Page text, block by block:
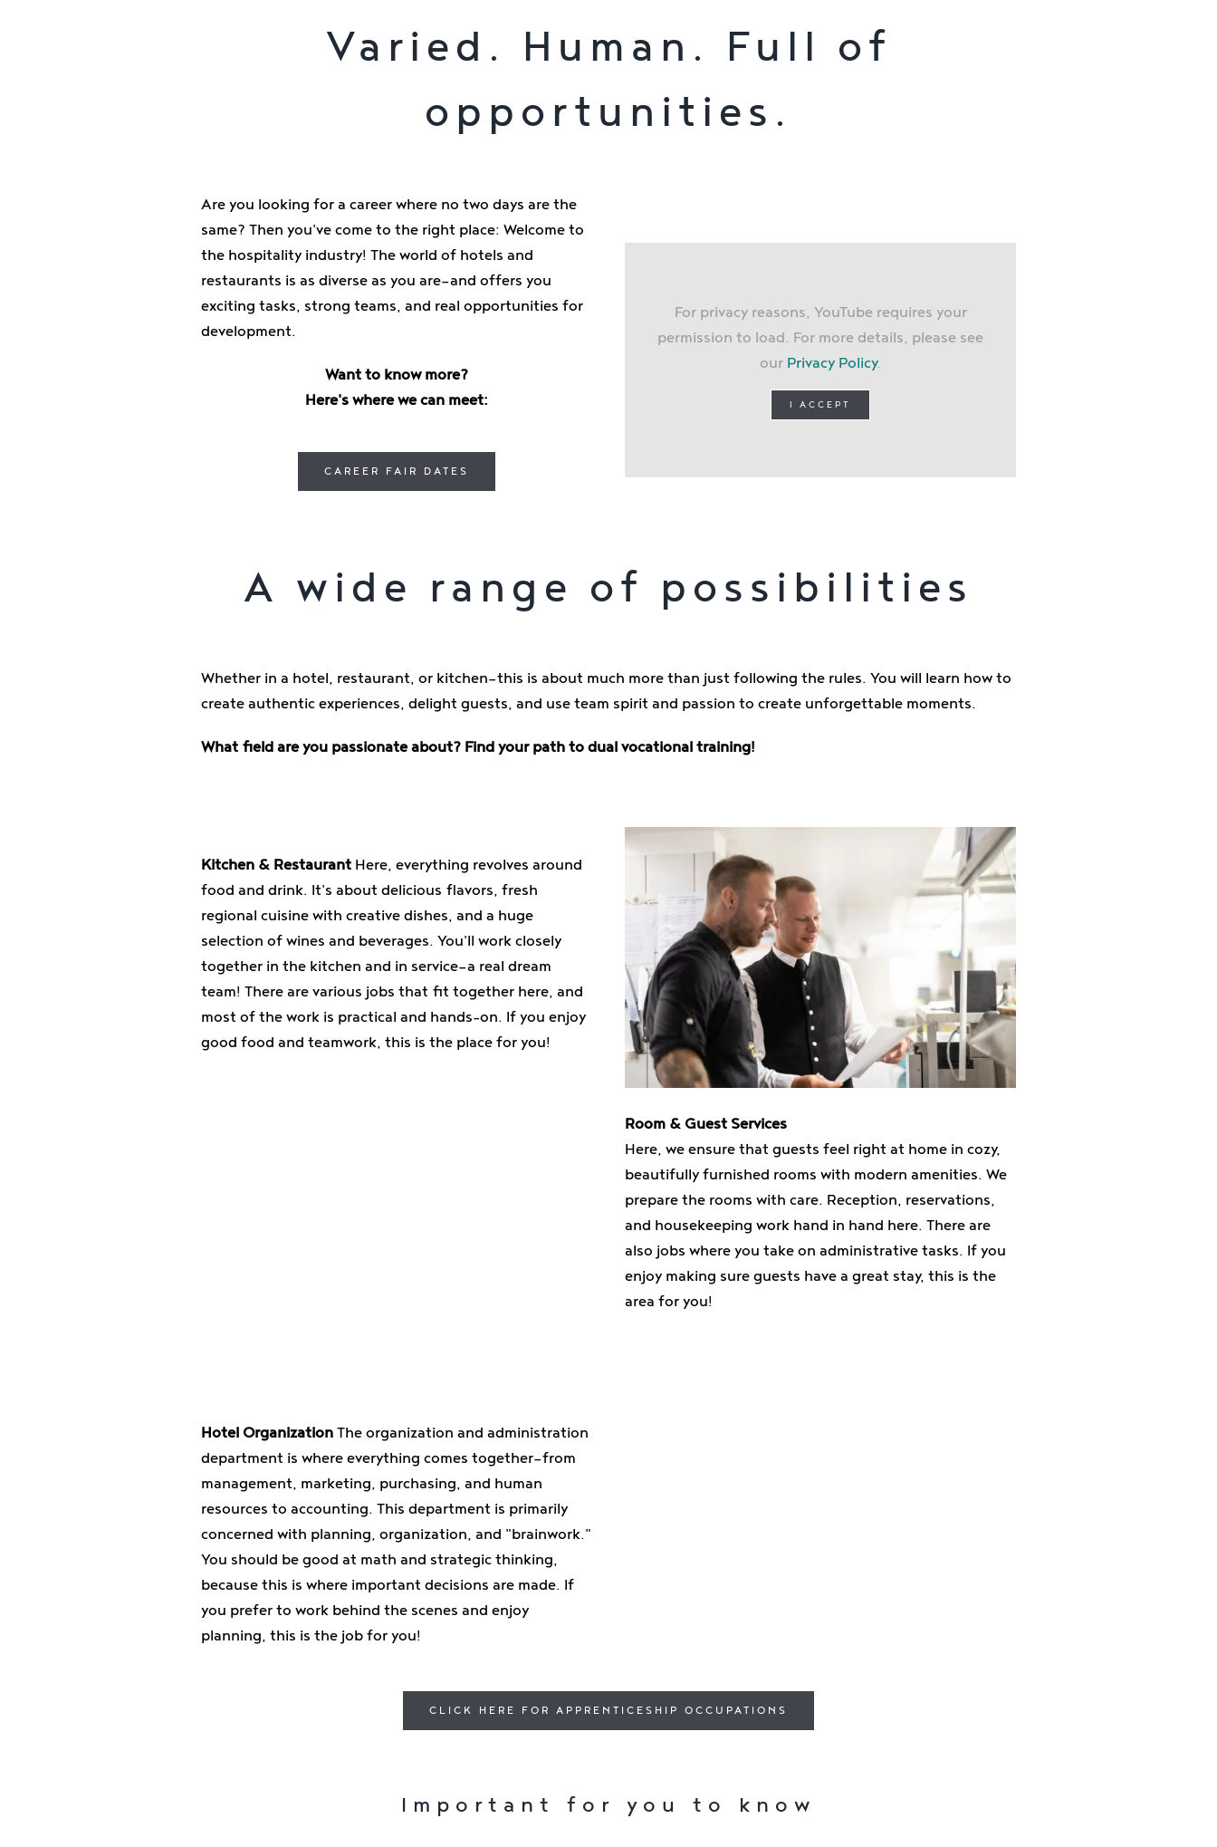
Varied. Human. Full of
opportunities.
Are you looking for a career where no two days are the
same? Then you've come to the right place: Welcome to
the hospitality industry! The world of hotels and
restaurants is as diverse as you are—and offers you
exciting tasks, strong teams, and real opportunities for
development.
Want to know more?
Here's where we can meet:
CAREER FAIR DATES
For privacy reasons, YouTube requires your
permission to load. For more details, please see
our Privacy Policy.
I ACCEPT
A wide range of possibilities
Whether in a hotel, restaurant, or kitchen—this is about much more than just following the rules. You will learn how to
create authentic experiences, delight guests, and use team spirit and passion to create unforgettable moments.
What field are you passionate about? Find your path to dual vocational training!
Kitchen & RestaurantHere, everything revolves around
food and drink. It's about delicious flavors, fresh
regional cuisine with creative dishes, and a huge
selection of wines and beverages. You'll work closely
together in the kitchen and in service—a real dream
team! There are various jobs that fit together here, and
most of the work is practical and hands-on. If you enjoy
good food and teamwork, this is the place for you!
Room & Guest Services
Here, we ensure that guests feel right at home in cozy,
beautifully furnished rooms with modern amenities. We
prepare the rooms with care. Reception, reservations,
and housekeeping work hand in hand here. There are
also jobs where you take on administrative tasks. If you
enjoy making sure guests have a great stay, this is the
area for you!
Hotel OrganizationThe organization and administration
department is where everything comes together—from
management, marketing, purchasing, and human
resources to accounting. This department is primarily
concerned with planning, organization, and "brainwork."
You should be good at math and strategic thinking,
because this is where important decisions are made. If
you prefer to work behind the scenes and enjoy
planning, this is the job for you!
CLICK HERE FOR APPRENTICESHIP OCCUPATIONS
Important for you to know